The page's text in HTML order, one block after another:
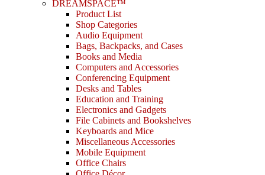
DREAMSPACE™
Product List
Shop Categories
Audio Equipment
Bags, Backpacks, and Cases
Books and Media
Computers and Accessories
Conferencing Equipment
Desks and Tables
Education and Training
Electronics and Gadgets
File Cabinets and Bookshelves
Keyboards and Mice
Miscellaneous Accessories
Mobile Equipment
Office Chairs